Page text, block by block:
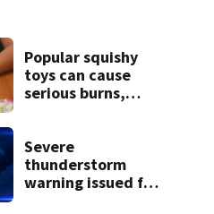
Popular squishy
toys can cause
serious burns,
Severe
thunderstorm
warning issued for